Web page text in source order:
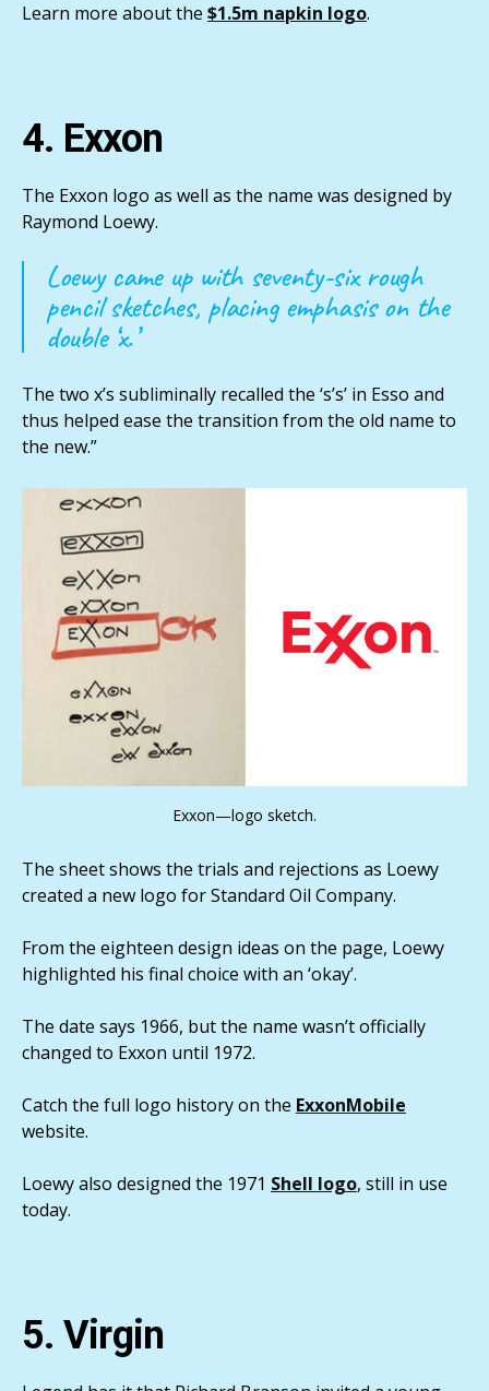
Learn more about the $1.5m napkin logo.
4. Exxon
The Exxon logo as well as the name was designed by
Raymond Loewy.
Loewy came up with seventy-six rough
pencil sketches, placing emphasis on the
double ‘x.’
The two x’s subliminally recalled the ‘s’s’ in Esso and
thus helped ease the transition from the old name to
the new.”
Exxon—logo sketch.
The sheet shows the trials and rejections as Loewy
created a new logo for Standard Oil Company.
From the eighteen design ideas on the page, Loewy
highlighted his final choice with an ‘okay’.
The date says 1966, but the name wasn’t officially
changed to Exxon until 1972.
Catch the full logo history on the ExxonMobile
website.
Loewy also designed the 1971 Shell logo, still in use
today.
5. Virgin